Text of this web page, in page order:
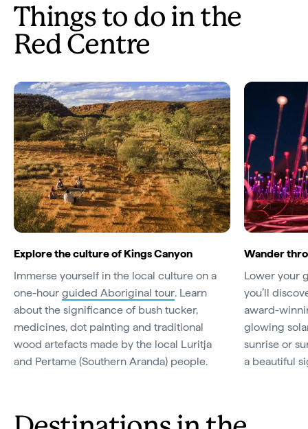
Things to do in the
Red Centre
Explore the culture of Kings Canyon
Immerse yourself in the local culture on a
one-hour guided Aboriginal tour. Learn
about the significance of bush tucker,
medicines, dot painting and traditional
wood artefacts made by the local Luritja
and Pertame (Southern Aranda) people.
Wander
Lower your
you’ll
award-
glowing
sunrise or
a beautiful